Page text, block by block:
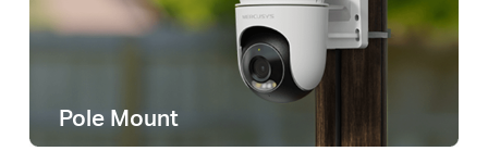
Pole Mount